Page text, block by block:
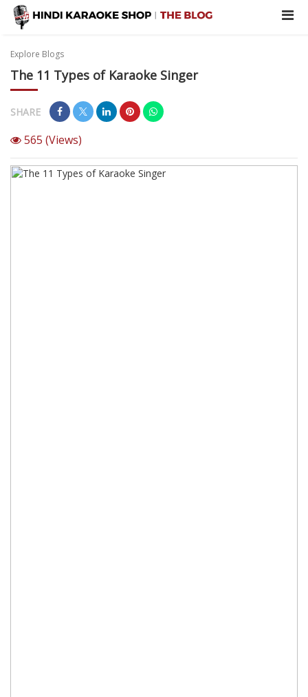
Explore Blogs
The‌ ‌11‌ ‌Types‌ ‌of‌ ‌Karaoke‌ ‌Singer‌ ‌
SHARE
565 (Views)